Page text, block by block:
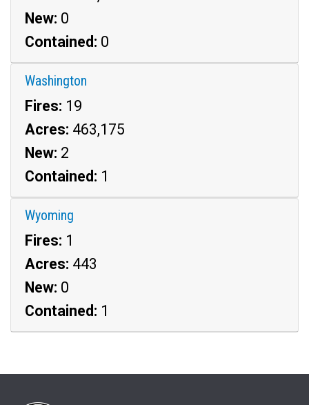
New: 0
Contained: 0
Washington
Fires: 19
Acres: 463,175
New: 2
Contained: 1
Wyoming
Fires: 1
Acres: 443
New: 0
Contained: 1